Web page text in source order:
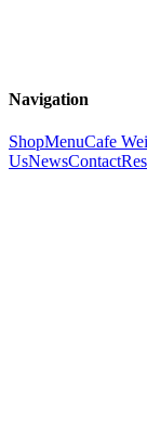
Navigation
ShopMenuCafe
UsNewsContact